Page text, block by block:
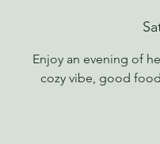
Enjoy an evening of
cozy vibe, good